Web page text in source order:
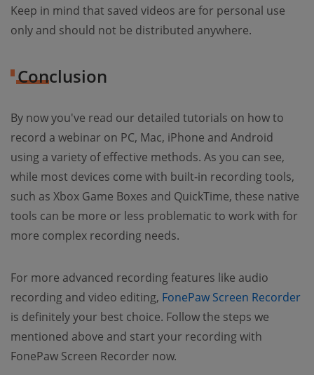
Keep in mind that saved videos are for personal use
only and should not be distributed anywhere.
Conclusion
By now you've read our detailed tutorials on how to
record a webinar on PC, Mac, iPhone and Android
using a variety of effective methods. As you can see,
while most devices come with built-in recording tools,
such as Xbox Game Boxes and QuickTime, these native
tools can be more or less problematic to work with for
more complex recording needs.
For more advanced recording features like audio
recording and video editing, FonePaw Screen Recorder
is definitely your best choice. Follow the steps we
mentioned above and start your recording with
FonePaw Screen Recorder now.